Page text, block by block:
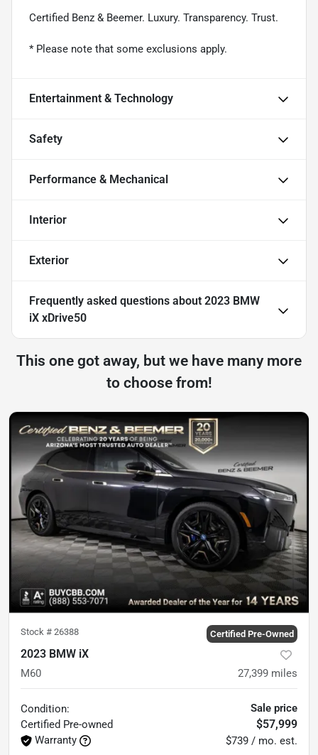
Certified Benz & Beemer. Luxury. Transparency. Trust.
* Please note that some exclusions apply.
Entertainment & Technology
Safety
Performance & Mechanical
Interior
Exterior
Frequently asked questions about 2023 BMW
iX xDrive50
This one got away, but we have many more
to choose from!
Stock # 26388 Certified Pre-Owned
2023 BMW iX
M60 27,399 miles
Condition:
Certified Pre-owned
Warranty
Sale price
$57,999
$739 / mo. est.